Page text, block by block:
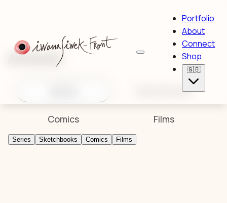
Portfolio
About
Connect
Shop
🇬🇧
Artworks
Sketchbooks
Comics Films
Series Sketchbooks Comics Films